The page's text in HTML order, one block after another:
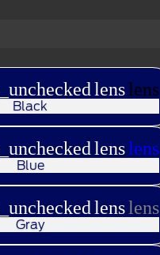
lenslens
Black
lenslens
Blue
lenslens
Gray